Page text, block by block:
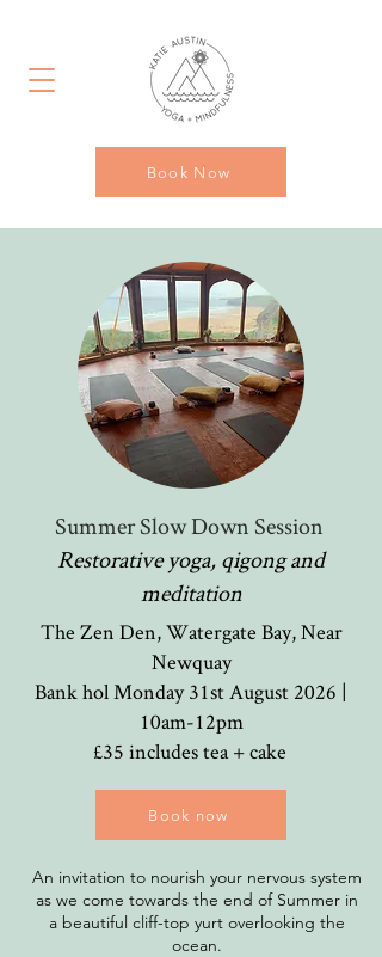
Book Now
Summer Slow Down Session
Restorative yoga, qigong and
meditation
The Zen Den, Watergate Bay, Near
Newquay
Bank hol Monday 31st August 2026 |
10am-12pm
£35 includes tea + cake
Book now
An invitation to nourish your nervous system
as we come towards the end of Summer in
a beautiful cliff-top yurt overlooking the
ocean.